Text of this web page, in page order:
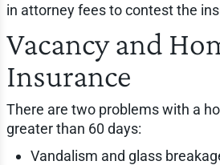
in attorney fees to contest the
Vacancy and
Insurance
There are two problems with a
greater than 60 days:
Vandalism and glass